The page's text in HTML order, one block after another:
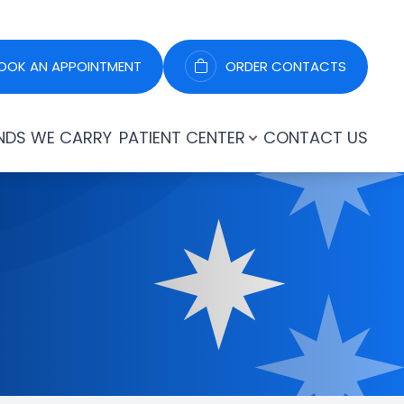
AN APPOINTMENT ORDER CONTACTS
WE CARRY PATIENT CENTER CONTACT US